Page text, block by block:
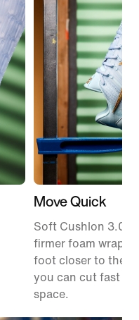
Move Quick
Soft Cushlon 3.0
firmer foam wrap
foot closer to the
you can cut fast
space.